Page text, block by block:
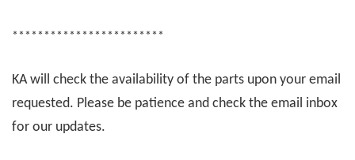
************************
KA will check the availability of the parts upon your email
requested. Please be patience and check the email inbox
for our updates.